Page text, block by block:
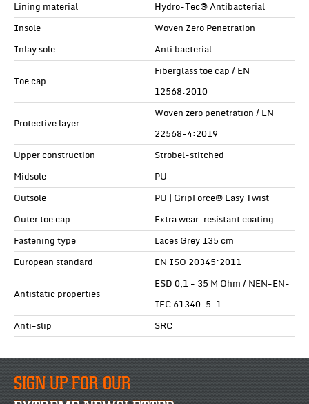
Lining material
Hydro-Tec® Antibacterial
Insole
Woven Zero Penetration
Inlay sole
Anti bacterial
Toe cap
Fiberglass toe cap / EN
12568:2010
Protective layer
Woven zero penetration / EN
22568-4:2019
Upper construction
Strobel-stitched
Midsole
PU
Outsole
PU | GripForce® Easy Twist
Outer toe cap
Extra wear-resistant coating
Fastening type
Laces Grey 135 cm
European standard
EN ISO 20345:2011
Antistatic properties
ESD 0,1 - 35 M Ohm / NEN-EN-
IEC 61340-5-1
Anti-slip
SRC
SIGN UP FOR OUR